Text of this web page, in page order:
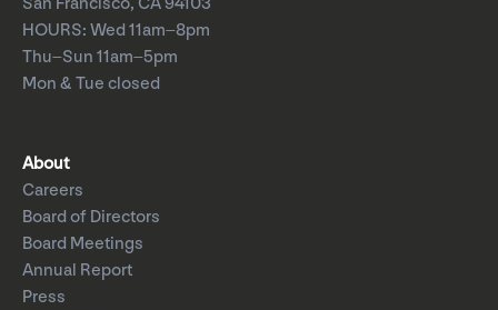
HOURS: Wed 11am–8pm
Thu–Sun 11am–5pm
Mon & Tue closed
About
Careers
Board of Directors
Board Meetings
Annual Report
Press